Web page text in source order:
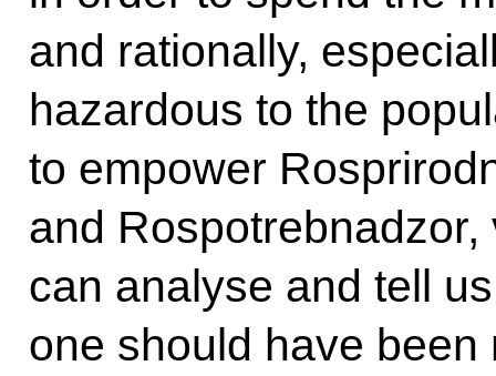
and rationally,
hazardous to the
to empower
and
can analyse and tell
one should have